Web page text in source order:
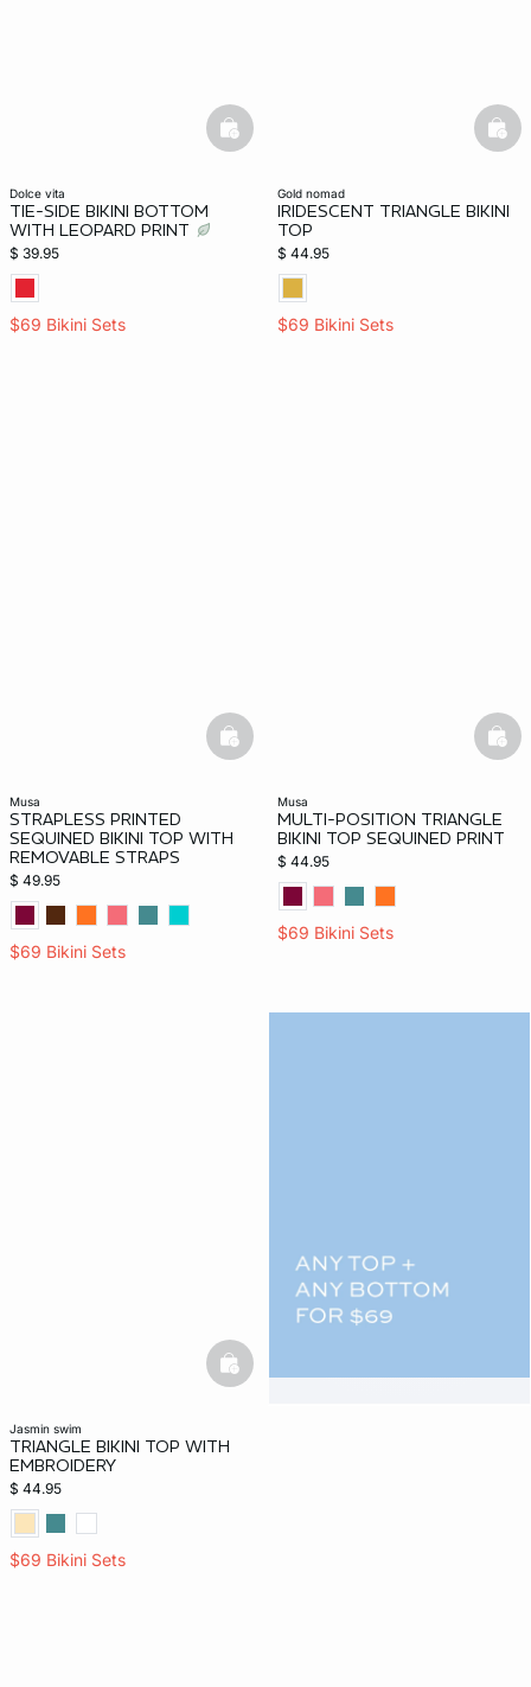
dolce vita
TIE-SIDE BIKINI BOTTOM
WITH LEOPARD PRINT
$ 39.95
$69 Bikini Sets
basketfull
gold nomad
IRIDESCENT TRIANGLE BIKINI
TOP
$ 44.95
$69 Bikini Sets
musa
STRAPLESS PRINTED
SEQUINED BIKINI TOP WITH
REMOVABLE STRAPS
$ 49.95
$69 Bikini Sets
basketfull
musa
MULTI-POSITION TRIANGLE
BIKINI TOP SEQUINED PRINT
$ 44.95
$69 Bikini Sets
jasmin swim
TRIANGLE BIKINI TOP WITH
EMBROIDERY
$ 44.95
$69 Bikini Sets
basketfull